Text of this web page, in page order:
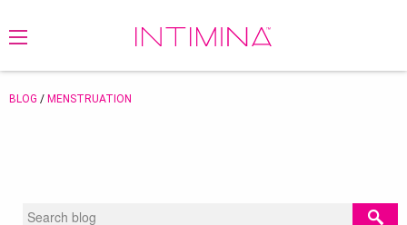
BLOG / MENSTRUATION